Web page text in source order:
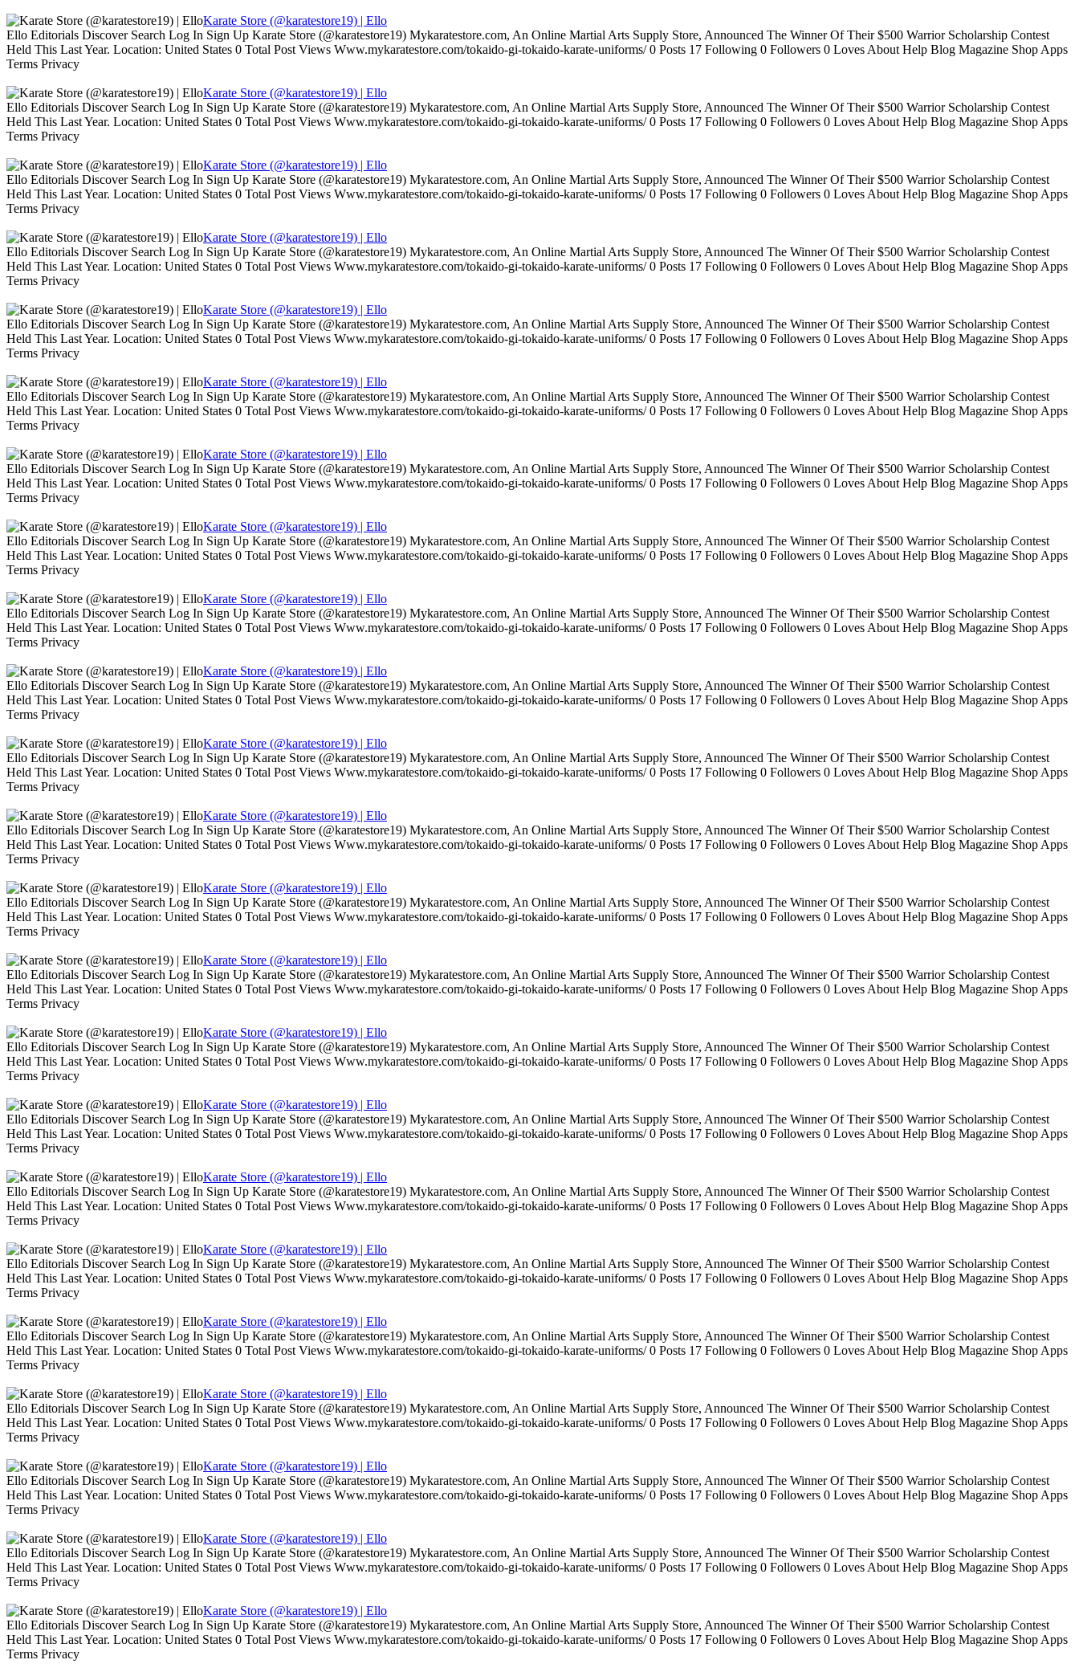
Karate Store (@karatestore19) | Ello
Ello Editorials Discover Search Log In Sign Up Karate Store (@karatestore19) Mykaratestore.com, An Online Martial Arts Supply Store, Announced The Winner Of Their $500 Warrior Scholarship Contest
Held This Last Year. Location: United States 0 Total Post Views Www.mykaratestore.com/tokaido-gi-tokaido-karate-uniforms/ 0 Posts 17 Following 0 Followers 0 Loves About Help Blog Magazine Shop Apps
Terms Privacy
Karate Store (@karatestore19) | Ello
Ello Editorials Discover Search Log In Sign Up Karate Store (@karatestore19) Mykaratestore.com, An Online Martial Arts Supply Store, Announced The Winner Of Their $500 Warrior Scholarship Contest
Held This Last Year. Location: United States 0 Total Post Views Www.mykaratestore.com/tokaido-gi-tokaido-karate-uniforms/ 0 Posts 17 Following 0 Followers 0 Loves About Help Blog Magazine Shop Apps
Terms Privacy
Karate Store (@karatestore19) | Ello
Ello Editorials Discover Search Log In Sign Up Karate Store (@karatestore19) Mykaratestore.com, An Online Martial Arts Supply Store, Announced The Winner Of Their $500 Warrior Scholarship Contest
Held This Last Year. Location: United States 0 Total Post Views Www.mykaratestore.com/tokaido-gi-tokaido-karate-uniforms/ 0 Posts 17 Following 0 Followers 0 Loves About Help Blog Magazine Shop Apps
Terms Privacy
Karate Store (@karatestore19) | Ello
Ello Editorials Discover Search Log In Sign Up Karate Store (@karatestore19) Mykaratestore.com, An Online Martial Arts Supply Store, Announced The Winner Of Their $500 Warrior Scholarship Contest
Held This Last Year. Location: United States 0 Total Post Views Www.mykaratestore.com/tokaido-gi-tokaido-karate-uniforms/ 0 Posts 17 Following 0 Followers 0 Loves About Help Blog Magazine Shop Apps
Terms Privacy
Karate Store (@karatestore19) | Ello
Ello Editorials Discover Search Log In Sign Up Karate Store (@karatestore19) Mykaratestore.com, An Online Martial Arts Supply Store, Announced The Winner Of Their $500 Warrior Scholarship Contest
Held This Last Year. Location: United States 0 Total Post Views Www.mykaratestore.com/tokaido-gi-tokaido-karate-uniforms/ 0 Posts 17 Following 0 Followers 0 Loves About Help Blog Magazine Shop Apps
Terms Privacy
Karate Store (@karatestore19) | Ello
Ello Editorials Discover Search Log In Sign Up Karate Store (@karatestore19) Mykaratestore.com, An Online Martial Arts Supply Store, Announced The Winner Of Their $500 Warrior Scholarship Contest
Held This Last Year. Location: United States 0 Total Post Views Www.mykaratestore.com/tokaido-gi-tokaido-karate-uniforms/ 0 Posts 17 Following 0 Followers 0 Loves About Help Blog Magazine Shop Apps
Terms Privacy
Karate Store (@karatestore19) | Ello
Ello Editorials Discover Search Log In Sign Up Karate Store (@karatestore19) Mykaratestore.com, An Online Martial Arts Supply Store, Announced The Winner Of Their $500 Warrior Scholarship Contest
Held This Last Year. Location: United States 0 Total Post Views Www.mykaratestore.com/tokaido-gi-tokaido-karate-uniforms/ 0 Posts 17 Following 0 Followers 0 Loves About Help Blog Magazine Shop Apps
Terms Privacy
Karate Store (@karatestore19) | Ello
Ello Editorials Discover Search Log In Sign Up Karate Store (@karatestore19) Mykaratestore.com, An Online Martial Arts Supply Store, Announced The Winner Of Their $500 Warrior Scholarship Contest
Held This Last Year. Location: United States 0 Total Post Views Www.mykaratestore.com/tokaido-gi-tokaido-karate-uniforms/ 0 Posts 17 Following 0 Followers 0 Loves About Help Blog Magazine Shop Apps
Terms Privacy
Karate Store (@karatestore19) | Ello
Ello Editorials Discover Search Log In Sign Up Karate Store (@karatestore19) Mykaratestore.com, An Online Martial Arts Supply Store, Announced The Winner Of Their $500 Warrior Scholarship Contest
Held This Last Year. Location: United States 0 Total Post Views Www.mykaratestore.com/tokaido-gi-tokaido-karate-uniforms/ 0 Posts 17 Following 0 Followers 0 Loves About Help Blog Magazine Shop Apps
Terms Privacy
Karate Store (@karatestore19) | Ello
Ello Editorials Discover Search Log In Sign Up Karate Store (@karatestore19) Mykaratestore.com, An Online Martial Arts Supply Store, Announced The Winner Of Their $500 Warrior Scholarship Contest
Held This Last Year. Location: United States 0 Total Post Views Www.mykaratestore.com/tokaido-gi-tokaido-karate-uniforms/ 0 Posts 17 Following 0 Followers 0 Loves About Help Blog Magazine Shop Apps
Terms Privacy
Karate Store (@karatestore19) | Ello
Ello Editorials Discover Search Log In Sign Up Karate Store (@karatestore19) Mykaratestore.com, An Online Martial Arts Supply Store, Announced The Winner Of Their $500 Warrior Scholarship Contest
Held This Last Year. Location: United States 0 Total Post Views Www.mykaratestore.com/tokaido-gi-tokaido-karate-uniforms/ 0 Posts 17 Following 0 Followers 0 Loves About Help Blog Magazine Shop Apps
Terms Privacy
Karate Store (@karatestore19) | Ello
Ello Editorials Discover Search Log In Sign Up Karate Store (@karatestore19) Mykaratestore.com, An Online Martial Arts Supply Store, Announced The Winner Of Their $500 Warrior Scholarship Contest
Held This Last Year. Location: United States 0 Total Post Views Www.mykaratestore.com/tokaido-gi-tokaido-karate-uniforms/ 0 Posts 17 Following 0 Followers 0 Loves About Help Blog Magazine Shop Apps
Terms Privacy
Karate Store (@karatestore19) | Ello
Ello Editorials Discover Search Log In Sign Up Karate Store (@karatestore19) Mykaratestore.com, An Online Martial Arts Supply Store, Announced The Winner Of Their $500 Warrior Scholarship Contest
Held This Last Year. Location: United States 0 Total Post Views Www.mykaratestore.com/tokaido-gi-tokaido-karate-uniforms/ 0 Posts 17 Following 0 Followers 0 Loves About Help Blog Magazine Shop Apps
Terms Privacy
Karate Store (@karatestore19) | Ello
Ello Editorials Discover Search Log In Sign Up Karate Store (@karatestore19) Mykaratestore.com, An Online Martial Arts Supply Store, Announced The Winner Of Their $500 Warrior Scholarship Contest
Held This Last Year. Location: United States 0 Total Post Views Www.mykaratestore.com/tokaido-gi-tokaido-karate-uniforms/ 0 Posts 17 Following 0 Followers 0 Loves About Help Blog Magazine Shop Apps
Terms Privacy
Karate Store (@karatestore19) | Ello
Ello Editorials Discover Search Log In Sign Up Karate Store (@karatestore19) Mykaratestore.com, An Online Martial Arts Supply Store, Announced The Winner Of Their $500 Warrior Scholarship Contest
Held This Last Year. Location: United States 0 Total Post Views Www.mykaratestore.com/tokaido-gi-tokaido-karate-uniforms/ 0 Posts 17 Following 0 Followers 0 Loves About Help Blog Magazine Shop Apps
Terms Privacy
Karate Store (@karatestore19) | Ello
Ello Editorials Discover Search Log In Sign Up Karate Store (@karatestore19) Mykaratestore.com, An Online Martial Arts Supply Store, Announced The Winner Of Their $500 Warrior Scholarship Contest
Held This Last Year. Location: United States 0 Total Post Views Www.mykaratestore.com/tokaido-gi-tokaido-karate-uniforms/ 0 Posts 17 Following 0 Followers 0 Loves About Help Blog Magazine Shop Apps
Terms Privacy
Karate Store (@karatestore19) | Ello
Ello Editorials Discover Search Log In Sign Up Karate Store (@karatestore19) Mykaratestore.com, An Online Martial Arts Supply Store, Announced The Winner Of Their $500 Warrior Scholarship Contest
Held This Last Year. Location: United States 0 Total Post Views Www.mykaratestore.com/tokaido-gi-tokaido-karate-uniforms/ 0 Posts 17 Following 0 Followers 0 Loves About Help Blog Magazine Shop Apps
Terms Privacy
Karate Store (@karatestore19) | Ello
Ello Editorials Discover Search Log In Sign Up Karate Store (@karatestore19) Mykaratestore.com, An Online Martial Arts Supply Store, Announced The Winner Of Their $500 Warrior Scholarship Contest
Held This Last Year. Location: United States 0 Total Post Views Www.mykaratestore.com/tokaido-gi-tokaido-karate-uniforms/ 0 Posts 17 Following 0 Followers 0 Loves About Help Blog Magazine Shop Apps
Terms Privacy
Karate Store (@karatestore19) | Ello
Ello Editorials Discover Search Log In Sign Up Karate Store (@karatestore19) Mykaratestore.com, An Online Martial Arts Supply Store, Announced The Winner Of Their $500 Warrior Scholarship Contest
Held This Last Year. Location: United States 0 Total Post Views Www.mykaratestore.com/tokaido-gi-tokaido-karate-uniforms/ 0 Posts 17 Following 0 Followers 0 Loves About Help Blog Magazine Shop Apps
Terms Privacy
Karate Store (@karatestore19) | Ello
Ello Editorials Discover Search Log In Sign Up Karate Store (@karatestore19) Mykaratestore.com, An Online Martial Arts Supply Store, Announced The Winner Of Their $500 Warrior Scholarship Contest
Held This Last Year. Location: United States 0 Total Post Views Www.mykaratestore.com/tokaido-gi-tokaido-karate-uniforms/ 0 Posts 17 Following 0 Followers 0 Loves About Help Blog Magazine Shop Apps
Terms Privacy
Karate Store (@karatestore19) | Ello
Ello Editorials Discover Search Log In Sign Up Karate Store (@karatestore19) Mykaratestore.com, An Online Martial Arts Supply Store, Announced The Winner Of Their $500 Warrior Scholarship Contest
Held This Last Year. Location: United States 0 Total Post Views Www.mykaratestore.com/tokaido-gi-tokaido-karate-uniforms/ 0 Posts 17 Following 0 Followers 0 Loves About Help Blog Magazine Shop Apps
Terms Privacy
Karate Store (@karatestore19) | Ello
Ello Editorials Discover Search Log In Sign Up Karate Store (@karatestore19) Mykaratestore.com, An Online Martial Arts Supply Store, Announced The Winner Of Their $500 Warrior Scholarship Contest
Held This Last Year. Location: United States 0 Total Post Views Www.mykaratestore.com/tokaido-gi-tokaido-karate-uniforms/ 0 Posts 17 Following 0 Followers 0 Loves About Help Blog Magazine Shop Apps
Terms Privacy
Karate Store (@karatestore19) | Ello
Ello Editorials Discover Search Log In Sign Up Karate Store (@karatestore19) Mykaratestore.com, An Online Martial Arts Supply Store, Announced The Winner Of Their $500 Warrior Scholarship Contest
Held This Last Year. Location: United States 0 Total Post Views Www.mykaratestore.com/tokaido-gi-tokaido-karate-uniforms/ 0 Posts 17 Following 0 Followers 0 Loves About Help Blog Magazine Shop Apps
Terms Privacy